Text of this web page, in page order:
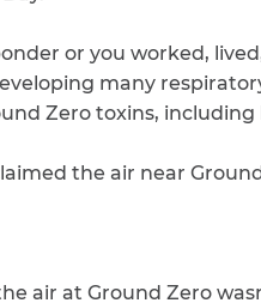
or you worked,
many
Zero toxins, including
the air near
air at Ground Zero